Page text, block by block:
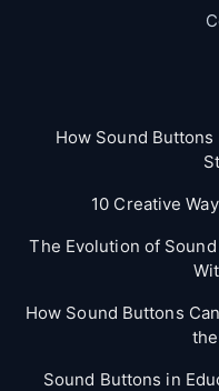
How Sound Buttons
10 Creative
The Evolution of
How Sound Buttons
Sound Buttons in